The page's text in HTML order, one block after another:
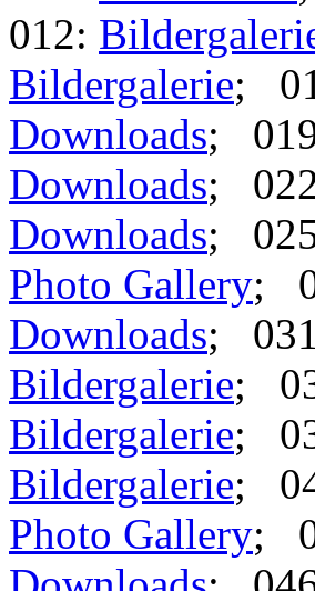
012:
Bildergalerie;
Downloads;
Downloads;
Downloads;
Photo Gallery;
Downloads;
Bildergalerie;
Bildergalerie;
Bildergalerie;
Photo Gallery;